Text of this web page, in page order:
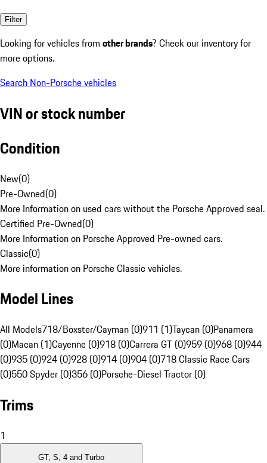
Filter
Looking for vehicles from other brands? Check our inventory for
more options.
Search Non-Porsche vehicles
VIN or stock number
Condition
New(0)
Pre-Owned(0)
More Information on used cars without the Porsche Approved seal.
Certified Pre-Owned(0)
More Information on Porsche Approved Pre-owned cars.
Classic(0)
More information on Porsche Classic vehicles.
Model Lines
All Models718/Boxster/Cayman (0)911 (1)Taycan (0)Panamera
(0)Macan (1)Cayenne (0)918 (0)Carrera GT (0)959 (0)968 (0)944
(0)935 (0)924 (0)928 (0)914 (0)904 (0)718 Classic Race Cars
(0)550 Spyder (0)356 (0)Porsche-Diesel Tractor (0)
Trims
1
GT, S, 4 and Turbo